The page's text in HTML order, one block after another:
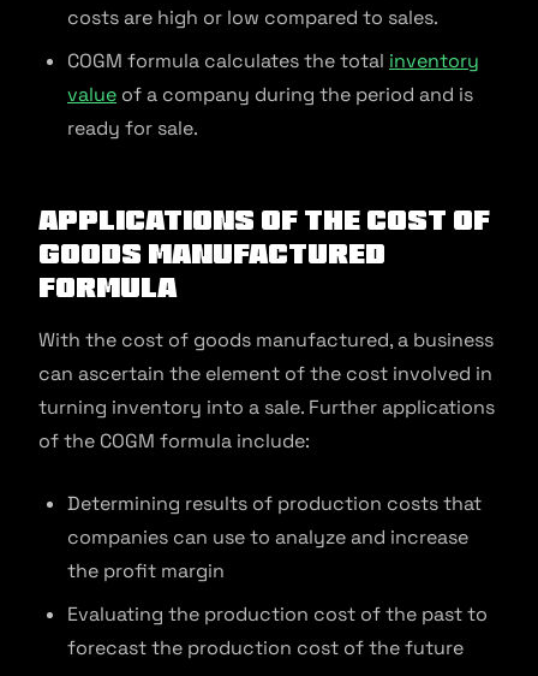
costs are high or low compared to sales.
COGM formula calculates the total inventory
value of a company during the period and is
ready for sale.
Applications of the Cost of
Goods Manufactured
Formula
With the cost of goods manufactured, a business
can ascertain the element of the cost involved in
turning inventory into a sale. Further applications
of the COGM formula include:
Determining results of production costs that
companies can use to analyze and increase
the profit margin
Evaluating the production cost of the past to
forecast the production cost of the future